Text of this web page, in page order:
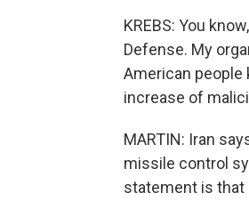
KREBS: You
Defense. My
American people
increase of
MARTIN: Iran
missile control
statement is that